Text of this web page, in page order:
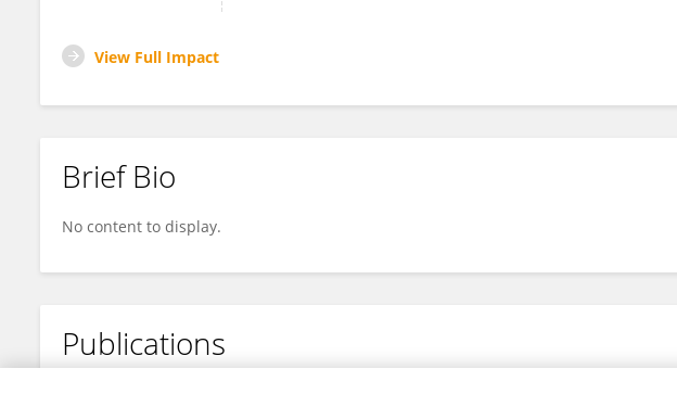
View Full Impact
Brief Bio
No content to display.
Publications